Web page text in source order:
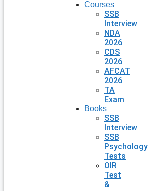
Courses
SSB
Interview
NDA
2026
CDS
2026
AFCAT
2026
TA
Exam
Books
SSB
Interview
SSB
Psychology
Tests
OIR
Test
&